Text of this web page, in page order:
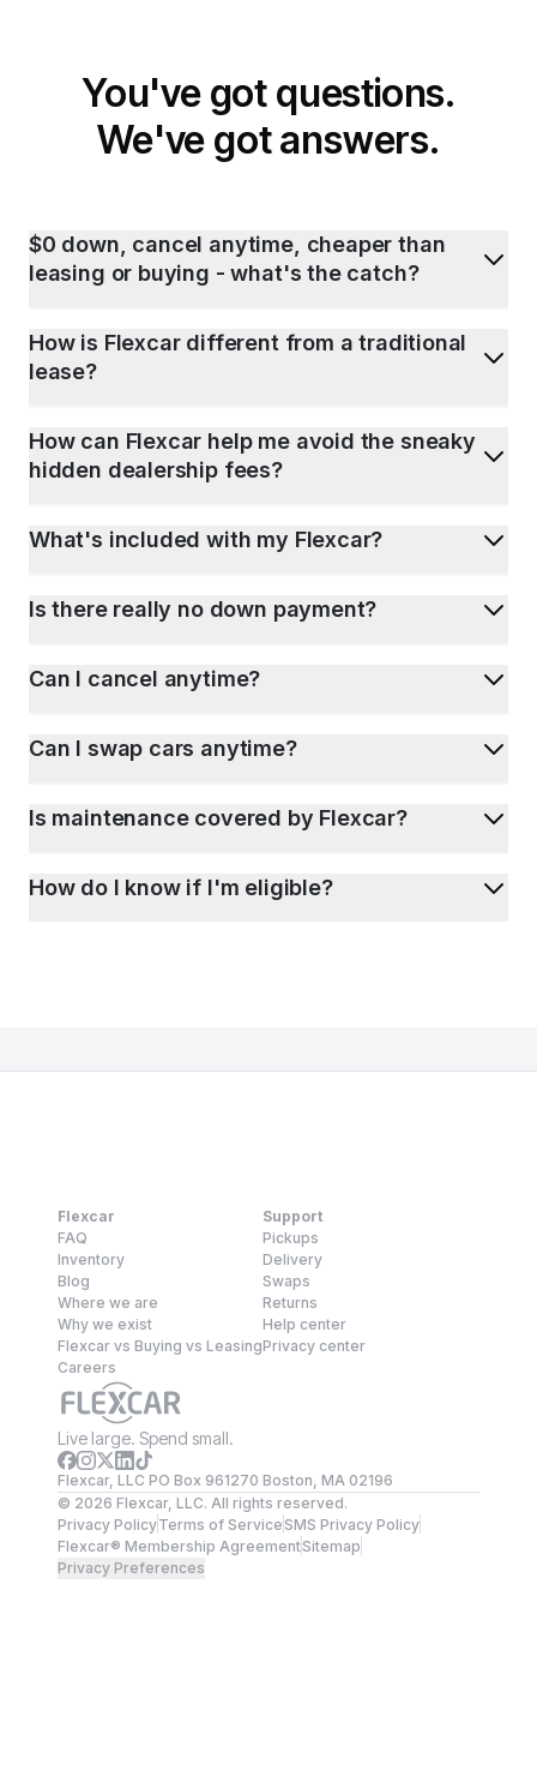
You've got questions.
We've got answers.
$0 down, cancel anytime, cheaper than
leasing or buying - what's the catch?
How is Flexcar different from a traditional
lease?
How can Flexcar help me avoid the sneaky
hidden dealership fees?
What's included with my Flexcar?
Is there really no down payment?
Can I cancel anytime?
Can I swap cars anytime?
Is maintenance covered by Flexcar?
How do I know if I'm eligible?
Flexcar
FAQ
Inventory
Blog
Where we are
Why we exist
Flexcar vs Buying vs Leasing
Careers
Support
Pickups
Delivery
Swaps
Returns
Help center
Privacy center
Live large. Spend small.
Flexcar, LLC PO Box 961270 Boston, MA 02196
© 2026 Flexcar, LLC. All rights reserved.
Privacy PolicyTerms of ServiceSMS Privacy Policy
Flexcar® Membership AgreementSitemap
Privacy Preferences